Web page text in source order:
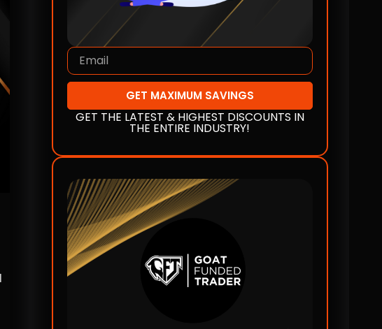
GET MAXIMUM SAVINGS
GET THE LATEST & HIGHEST DISCOUNTS IN
THE ENTIRE INDUSTRY!